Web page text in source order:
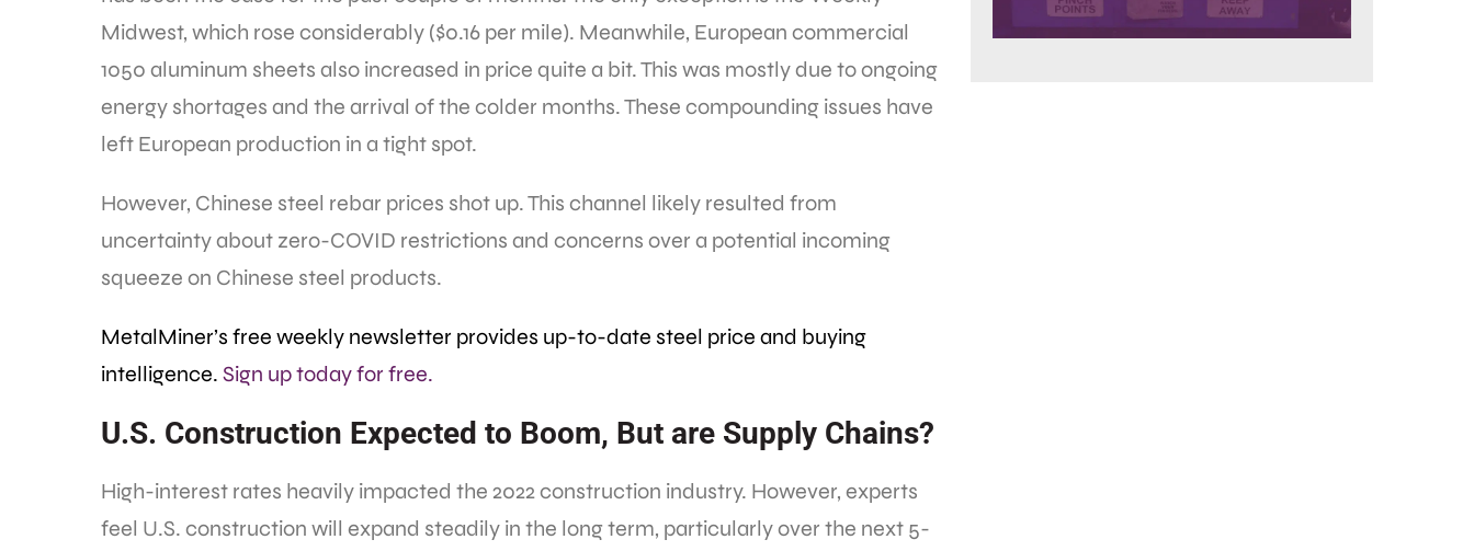
Midwest, which rose considerably ($0.16 per mile). Meanwhile, European commercial
1050 aluminum sheets also increased in price quite a bit. This was mostly due to ongoing
energy shortages and the arrival of the colder months. These compounding issues have
left European production in a tight spot.
However, Chinese steel rebar prices shot up. This channel likely resulted from
uncertainty about zero-COVID restrictions and concerns over a potential incoming
squeeze on Chinese steel products.
MetalMiner’s free weekly newsletter provides up-to-date steel price and buying
intelligence. Sign up today for free.
U.S. Construction Expected to Boom, But are Supply Chains?
High-interest rates heavily impacted the 2022 construction industry. However, experts
feel U.S. construction will expand steadily in the long term, particularly over the next 5-